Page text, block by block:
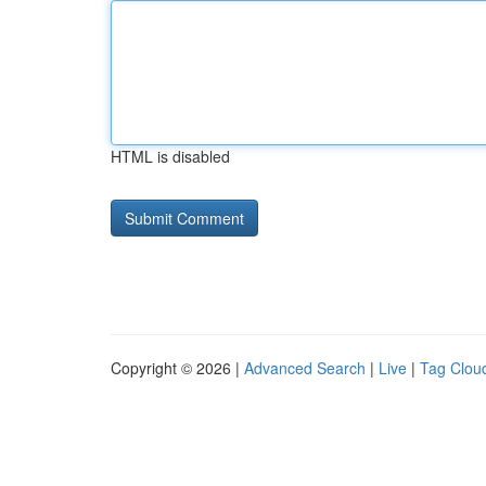
HTML is disabled
Copyright © 2026 | Advanced Search | Live | Tag